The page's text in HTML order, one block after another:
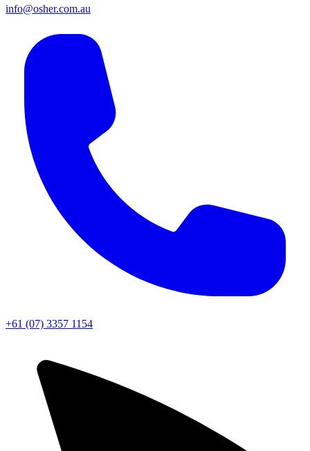
info@osher.com.au
+61 (07) 3357 1154